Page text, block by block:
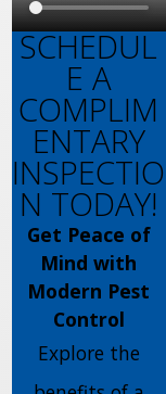
SCHEDUL
E A
COMPLIM
ENTARY
INSPECTIO
N TODAY!
Get Peace of
Mind with
Modern Pest
Control
Explore the